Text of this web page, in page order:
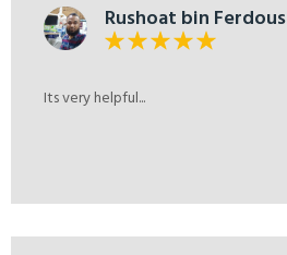
Rushoat bin Ferdous
Its very helpful...